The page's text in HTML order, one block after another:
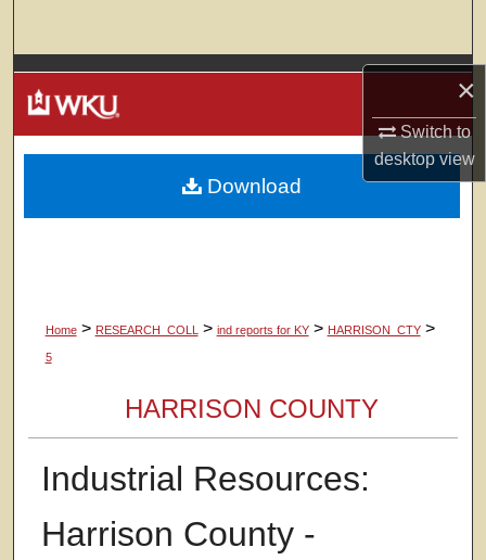
×
Switch to
desktopview
Browse Colleges, Departments, Units
My Account
About
Home > RESEARCH_COLL > ind reports for KY > HARRISON_CTY >
5
HARRISON COUNTY
Industrial Resources:
Harrison County -
Download